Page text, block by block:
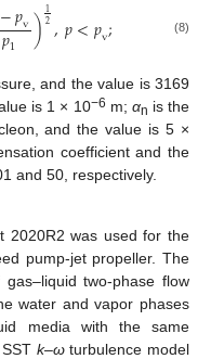
−𝑝v
𝑝1 )12,𝑝<𝑝v; (8)
and the value is 3169
is 1 × 10−6 m; αn is the
and the value is 5 ×
coefficient and the
and 50, respectively.
2020R2 was used for the
pump-jet propeller. The
two-phase flow
water and vapor phases
media with the same
k–ωturbulence model